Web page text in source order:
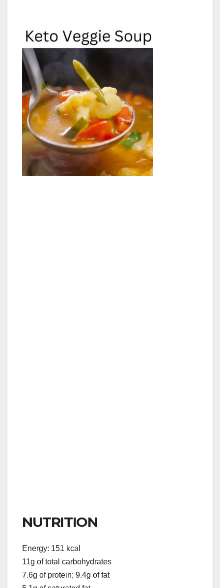
NUTRITION
Energy: 151 kcal
11g of total carbohydrates
7.6g of protein; 9.4g of fat